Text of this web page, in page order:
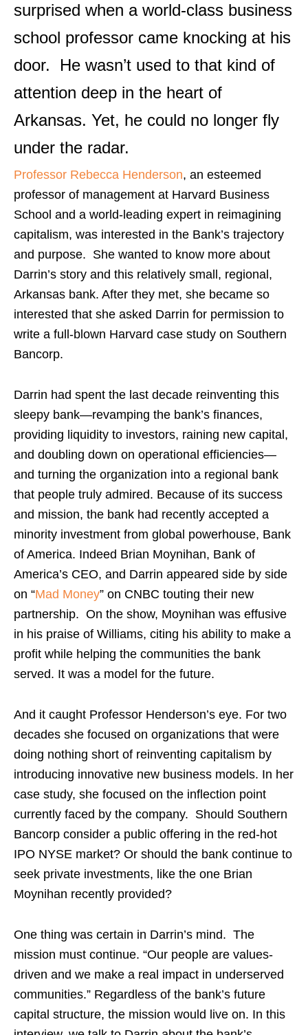
surprised when a world-class business
school professor came knocking at his
door. He wasn’t used to that kind of
attention deep in the heart of
Arkansas. Yet, he could no longer fly
under the radar.
Professor Rebecca Henderson, an esteemed
professor of management at Harvard Business
School and a world-leading expert in reimagining
capitalism, was interested in the Bank’s trajectory
and purpose. She wanted to know more about
Darrin’s story and this relatively small, regional,
Arkansas bank. After they met, she became so
interested that she asked Darrin for permission to
write a full-blown Harvard case study on Southern
Bancorp.
Darrin had spent the last decade reinventing this
sleepy bank—revamping the bank’s finances,
providing liquidity to investors, raining new capital,
and doubling down on operational efficiencies—
and turning the organization into a regional bank
that people truly admired. Because of its success
and mission, the bank had recently accepted a
minority investment from global powerhouse, Bank
of America. Indeed Brian Moynihan, Bank of
America’s CEO, and Darrin appeared side by side
on “Mad Money” on CNBC touting their new
partnership. On the show, Moynihan was effusive
in his praise of Williams, citing his ability to make a
profit while helping the communities the bank
served. It was a model for the future.
And it caught Professor Henderson’s eye. For two
decades she focused on organizations that were
doing nothing short of reinventing capitalism by
introducing innovative new business models. In her
case study, she focused on the inflection point
currently faced by the company. Should Southern
Bancorp consider a public offering in the red-hot
IPO NYSE market? Or should the bank continue to
seek private investments, like the one Brian
Moynihan recently provided?
One thing was certain in Darrin’s mind. The
mission must continue. “Our people are values-
driven and we make a real impact in underserved
communities.” Regardless of the bank’s future
capital structure, the mission would live on. In this